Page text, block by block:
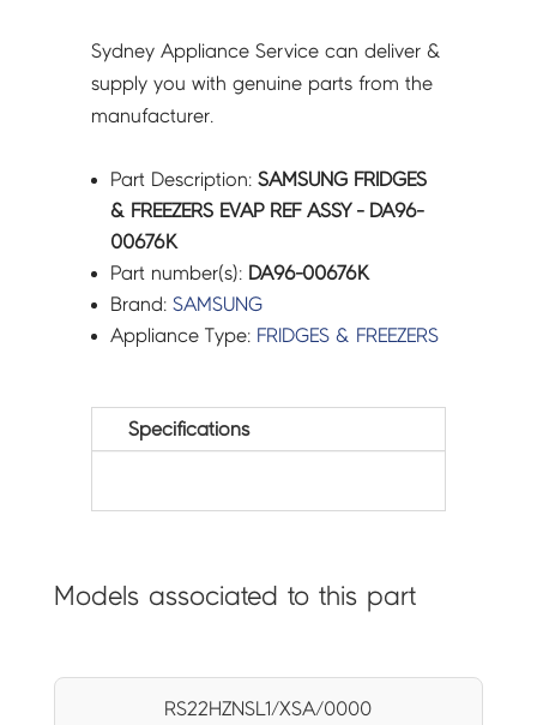
Sydney Appliance Service can deliver &
supply you with genuine parts from the
manufacturer.
Part Description:SAMSUNG FRIDGES
& FREEZERS EVAP REF ASSY - DA96-
00676K
Part number(s): DA96-00676K
Brand:SAMSUNG
Appliance Type: FRIDGES & FREEZERS
Specifications
Models associated to this part
RS22HZNSL1/XSA/0000